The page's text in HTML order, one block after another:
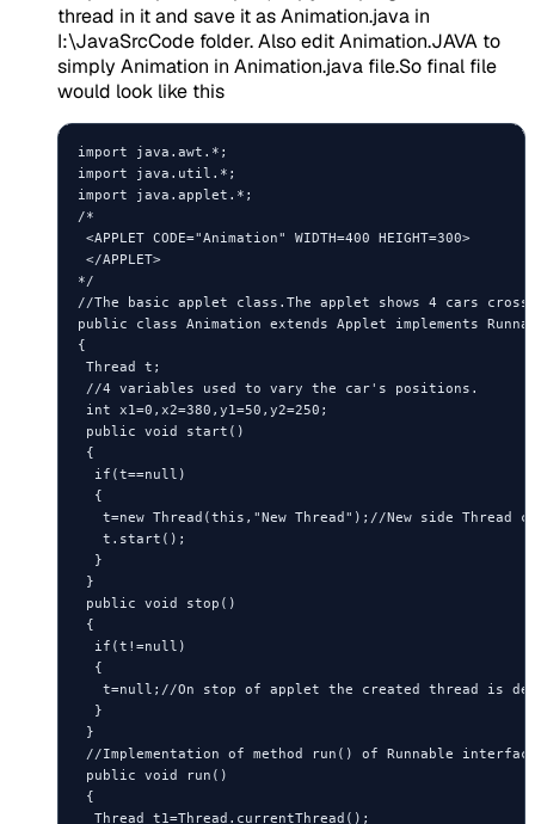
thread in it and save it as Animation.java in
I:\JavaSrcCode folder. Also edit Animation.JAVA to
simply Animation in Animation.java file.So final file
would look like this
import java.awt.*;
import java.util.*;
import java.applet.*;
/*
<APPLET CODE="Animation" WIDTH=400 HEIGHT=300>
</APPLET>
*/
//The basic applet class.The applet shows 4 cars
public class Animation extends Applet implements
{
Thread t;
//4 variables used to vary the car's positions.
int x1=0,x2=380,y1=50,y2=250;
public void start()
{
  if(t==null)
  {
t=new Thread(this,"New Thread");//New side Thread
   t.start();
  }
}
public void stop()
{
  if(t!=null)
  {
t=null;//On stop of applet the created thread is
  }
}
//Implementation of method run() of Runnable
public void run()
{
  Thread t1=Thread.currentThread();